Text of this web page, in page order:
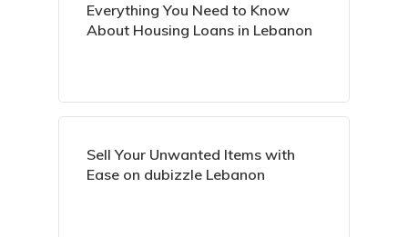
Everything You Need to Know
About Housing Loans in Lebanon
Sell Your Unwanted Items with
Ease on dubizzle Lebanon